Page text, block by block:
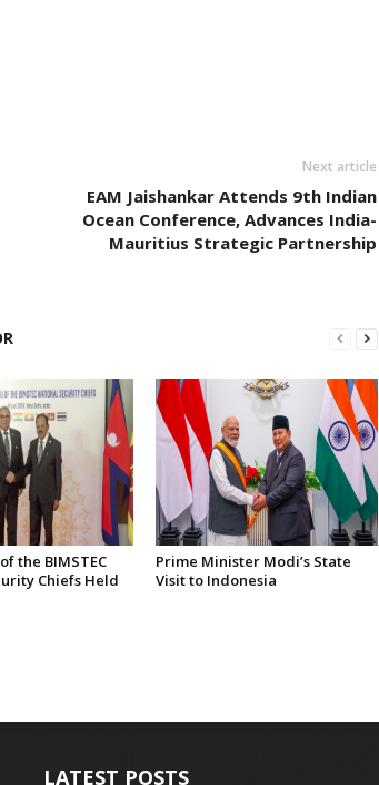
Next article
EAM Jaishankar Attends 9th Indian
Ocean Conference, Advances India-
Mauritius Strategic Partnership
the BIMSTEC
Chiefs Held
Prime Minister Modi’s State
Visit to Indonesia
LATEST POSTS